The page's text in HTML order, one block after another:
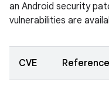
an Android security
vulnerabilities are
CVE